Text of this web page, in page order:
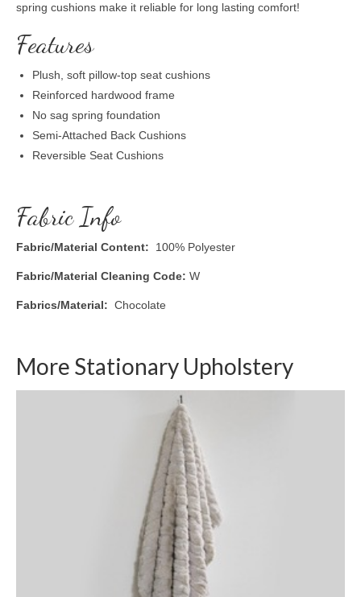
spring cushions make it reliable for long lasting comfort!
Features
Plush, soft pillow-top seat cushions
Reinforced hardwood frame
No sag spring foundation
Semi-Attached Back Cushions
Reversible Seat Cushions
Fabric Info
Fabric/Material Content: 100% Polyester
Fabric/Material Cleaning Code: W
Fabrics/Material: Chocolate
More Stationary Upholstery